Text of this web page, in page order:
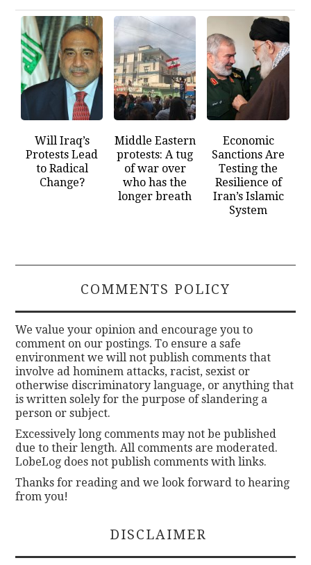
Will Iraq’s
Protests Lead
to Radical
Change?
Middle Eastern
protests: A tug
of war over
who has the
longer breath
Economic
Sanctions Are
Testing the
Resilience of
Iran’s Islamic
System
COMMENTS POLICY
We value your opinion and encourage you to
comment on our postings. To ensure a safe
environment we will not publish comments that
involve ad hominem attacks, racist, sexist or
otherwise discriminatory language, or anything that
is written solely for the purpose of slandering a
person or subject.
Excessively long comments may not be published
due to their length. All comments are moderated.
LobeLog does not publish comments with links.
Thanks for reading and we look forward to hearing
from you!
DISCLAIMER